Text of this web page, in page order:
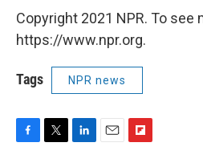
Copyright 2021 NPR. To see
https://www.npr.org.
Tags NPR news
F
T
L
E
F